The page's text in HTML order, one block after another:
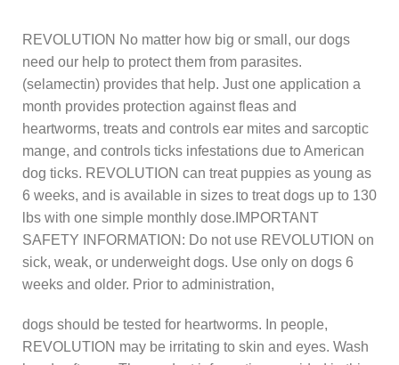
REVOLUTION No matter how big or small, our dogs
need our help to protect them from parasites.
(selamectin) provides that help. Just one application a
month provides protection against fleas and
heartworms, treats and controls ear mites and sarcoptic
mange, and controls ticks infestations due to American
dog ticks. REVOLUTION can treat puppies as young as
6 weeks, and is available in sizes to treat dogs up to 130
lbs with one simple monthly dose.IMPORTANT
SAFETY INFORMATION: Do not use REVOLUTION on
sick, weak, or underweight dogs. Use only on dogs 6
weeks and older. Prior to administration,
dogs should be tested for heartworms. In people,
REVOLUTION may be irritating to skin and eyes. Wash